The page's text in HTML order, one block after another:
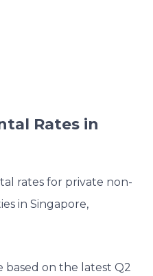
Rates in
rates for private non-
in Singapore,
based on the latest Q2